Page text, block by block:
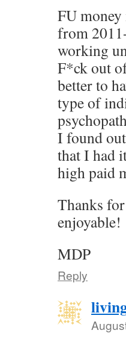
FU
from
working
F*ck out
better to
type of
I found
that I had
high paid
Thanks
enjoyable!
MDP
Reply